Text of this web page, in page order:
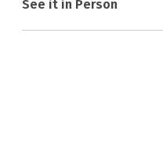
See it in Person